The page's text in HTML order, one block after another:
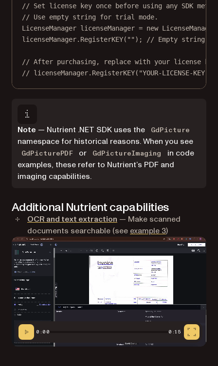
// Set license key once before using any SDK
// Use empty string for trial mode.
LicenseManager licenseManager = new LicenseManager
licenseManager. RegisterKEY( "" ); // Empty string
// After purchasing, replace with your license
// licenseManager.RegisterKEY("YOUR-LICENSE-KEY");
Note — Nutrient .NET SDK uses the GdPicture
namespace for historical reasons. When you see
GdPicturePDF or GdPictureImaging
in code
examples, these refer to Nutrient’s PDF and
imaging capabilities.
Additional Nutrient capabilities
OCR and text extraction — Make scanned
documents searchable (see example 3)
0:00 0:15